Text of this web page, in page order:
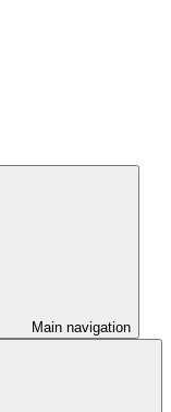
Main navigation